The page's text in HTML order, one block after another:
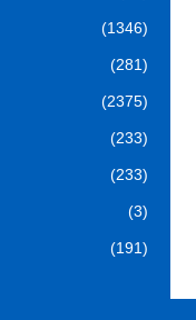
(1346)
(281)
(2375)
(233)
(233)
(3)
(191)